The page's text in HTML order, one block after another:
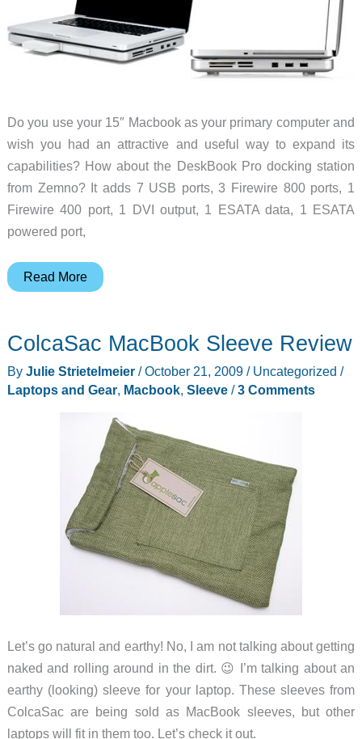
Do you use your 15″ Macbook as your primary computer and
wish you had an attractive and useful way to expand its
capabilities? How about the DeskBook Pro docking station
from Zemno? It adds 7 USB ports, 3 Firewire 800 ports, 1
Firewire 400 port, 1 DVI output, 1 ESATA data, 1 ESATA
powered port,
Turn
into
a
desktop
Read More
ColcaSac MacBook Sleeve Review
By Julie Strietelmeier /October 21, 2009 / Uncategorized /
Laptops and Gear, Macbook, Sleeve/3 Comments
Let’s go natural and earthy! No, I am not talking about getting
naked and rolling around in the dirt. 😉 I’m talking about an
earthy (looking) sleeve for your laptop. These sleeves from
ColcaSac are being sold as MacBook sleeves, but other
laptops will fit in them too. Let’s check it out.